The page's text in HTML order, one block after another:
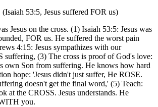
53:5, Jesus suffered FOR us)
Jesus on the cross. (1) Isaiah 53:5: Jesus was
FOR us. He suffered the worst pain
4:15: Jesus sympathizes with our
suffering, (3) The cross is proof of God's love:
own Son from suffering. He knows how hard
hope: 'Jesus didn't just suffer, He ROSE.
doesn't get the final word,' (5) Teach:
at the CROSS. Jesus understands. He
you.